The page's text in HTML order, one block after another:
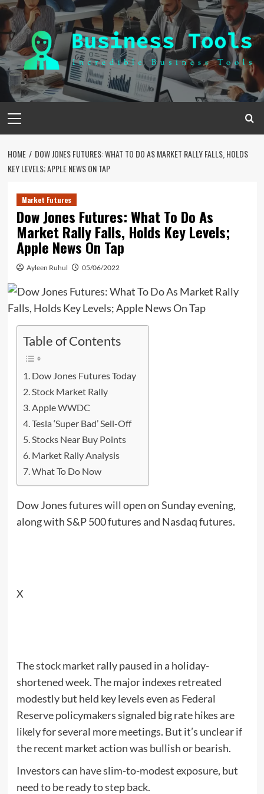
Skip
to
content
Menu
HOME
DOW JONES FUTURES: WHAT TO DO AS MARKET RALLY FALLS, HOLDS
KEY LEVELS; APPLE NEWS ON TAP
Market Futures
Dow Jones Futures: What To Do As
Market Rally Falls, Holds Key Levels;
Apple News On Tap
Ayleen Ruhul 05/06/2022
Table of Contents
Dow Jones Futures Today
Stock Market Rally
Apple WWDC
Tesla ‘Super Bad’ Sell-Off
Stocks Near Buy Points
Market Rally Analysis
What To Do Now
Dow Jones futures will open on Sunday evening,
along with S&P 500 futures and Nasdaq futures.
X
The stock market rally paused in a holiday-
shortened week. The major indexes retreated
modestly but held key levels even as Federal
Reserve policymakers signaled big rate hikes are
likely for several more meetings. But it’s unclear if
the recent market action was bullish or bearish.
Investors can have slim-to-modest exposure, but
need to be ready to step back.